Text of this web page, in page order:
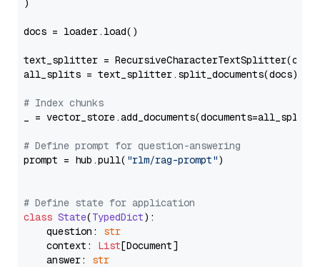
)
docs = loader.load()
text_splitter =
all_splits = text_splitter.split_documents(docs)
# Index chunks
_ = vector_store.add_documents(documents=all_splits)
# Define prompt for question-answering
prompt = hub.pull( "rlm/rag-prompt")
# Define state for application
class State(TypedDict):
    question:
str
    context:
List[Document]
    answer:
str